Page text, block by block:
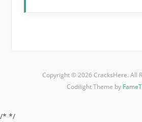
Copyright © 2026 CracksHere. All
Codilight Theme by
/* */